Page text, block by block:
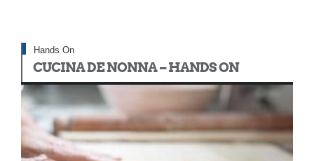
Hands On
CUCINA DE NONNA – HANDS ON